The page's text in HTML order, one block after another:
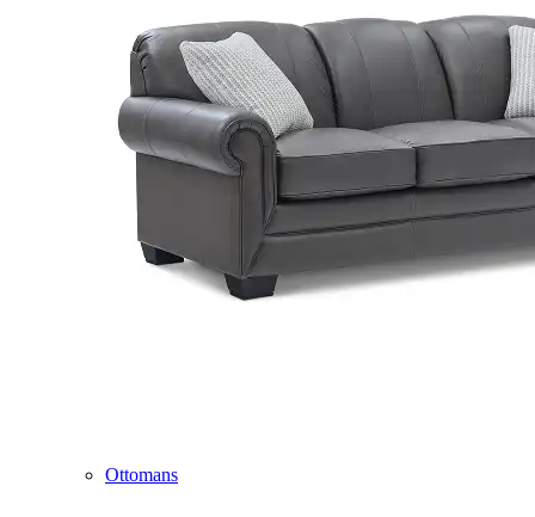
Ottomans